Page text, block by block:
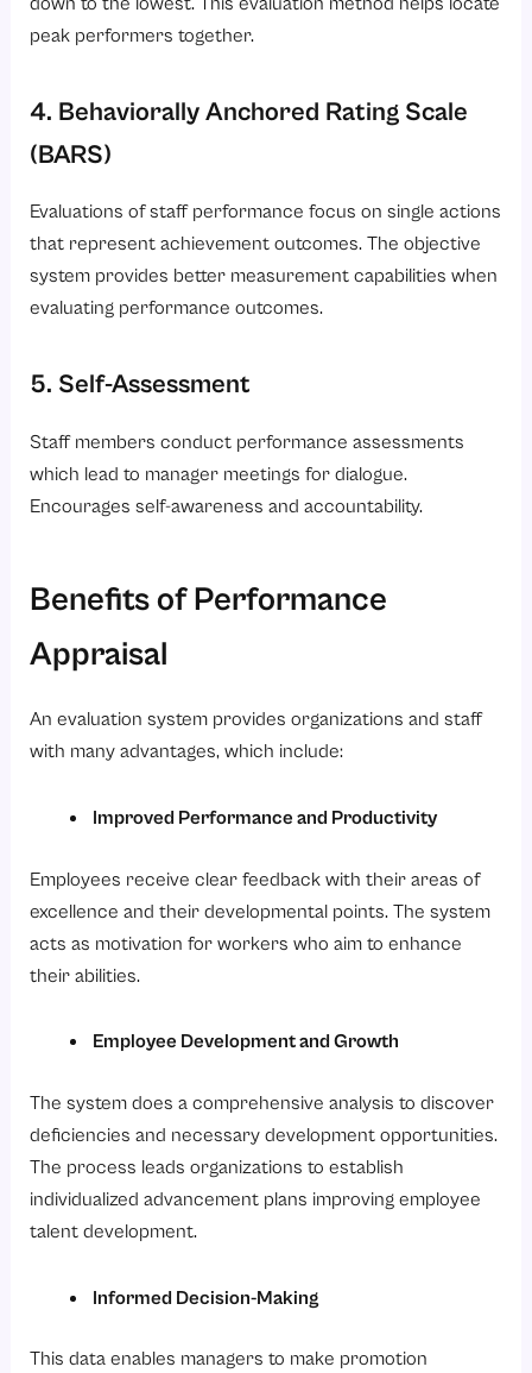
peak performers together.
4. Behaviorally Anchored Rating Scale
(BARS)
Evaluations of staff performance focus on single actions
that represent achievement outcomes. The objective
system provides better measurement capabilities when
evaluating performance outcomes.
5. Self-Assessment
Staff members conduct performance assessments
which lead to manager meetings for dialogue.
Encourages self-awareness and accountability.
Benefits of Performance
Appraisal
An evaluation system provides organizations and staff
with many advantages, which include:
Improved Performance and Productivity
Employees receive clear feedback with their areas of
excellence and their developmental points. The system
acts as motivation for workers who aim to enhance
their abilities.
Employee Development and Growth
The system does a comprehensive analysis to discover
deficiencies and necessary development opportunities.
The process leads organizations to establish
individualized advancement plans improving employee
talent development.
Informed Decision-Making
This data enables managers to make promotion